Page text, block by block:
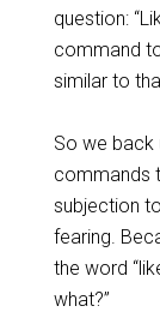
question:
command
similar to
So we back
commands
subjection
fearing.
the word
what?”